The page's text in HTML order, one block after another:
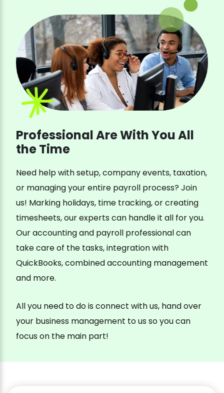
Professional Are With You All
the Time
Need help with setup, company events, taxation,
or managing your entire payroll process? Join
us! Marking holidays, time tracking, or creating
timesheets, our experts can handle it all for you.
Our accounting and payroll professional can
take care of the tasks, integration with
QuickBooks, combined accounting management
and more.
All you need to do is connect with us, hand over
your business management to us so you can
focus on the main part!